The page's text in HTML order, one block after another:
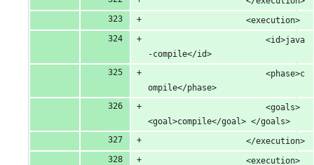
					<execution>
-compile</id>
ompile</phase>
<goal>compile</goal> </goals>
					</execution>
					<execution>